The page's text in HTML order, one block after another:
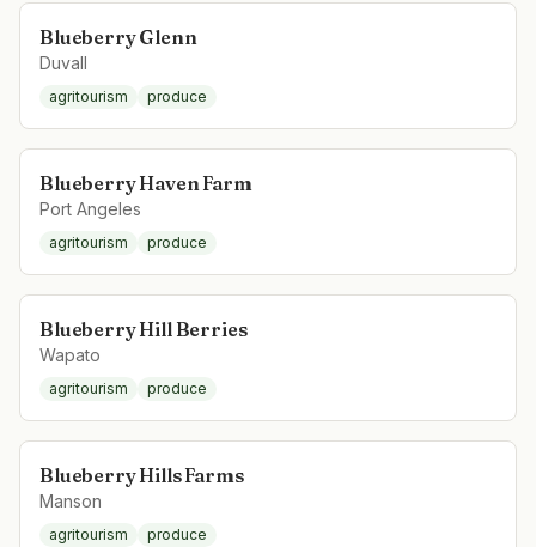
Blueberry Glenn
Duvall
agritourism produce
Blueberry Haven Farm
Port Angeles
agritourism produce
Blueberry Hill Berries
Wapato
agritourism produce
Blueberry Hills Farms
Manson
agritourism produce